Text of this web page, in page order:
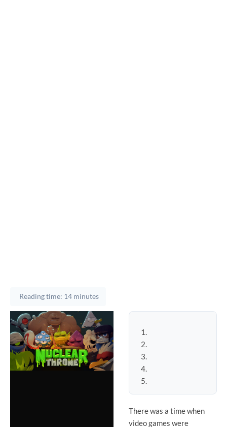
Reading time: 14 minutes
There was a time when
video games were